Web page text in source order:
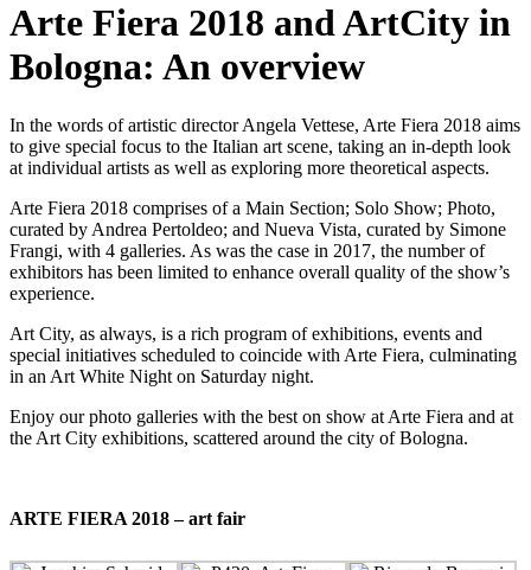
Arte Fiera 2018 and ArtCity in
Bologna: An overview
In the words of artistic director Angela Vettese, Arte Fiera 2018 aims
to give special focus to the Italian art scene, taking an in-depth look
at individual artists as well as exploring more theoretical aspects.
Arte Fiera 2018 comprises of a Main Section; Solo Show; Photo,
curated by Andrea Pertoldeo; and Nueva Vista, curated by Simone
Frangi, with 4 galleries. As was the case in 2017, the number of
exhibitors has been limited to enhance overall quality of the show’s
experience.
Art City, as always, is a rich program of exhibitions, events and
special initiatives scheduled to coincide with Arte Fiera, culminating
in an Art White Night on Saturday night.
Enjoy our photo galleries with the best on show at Arte Fiera and at
the Art City exhibitions, scattered around the city of Bologna.
ARTE FIERA 2018 – art fair